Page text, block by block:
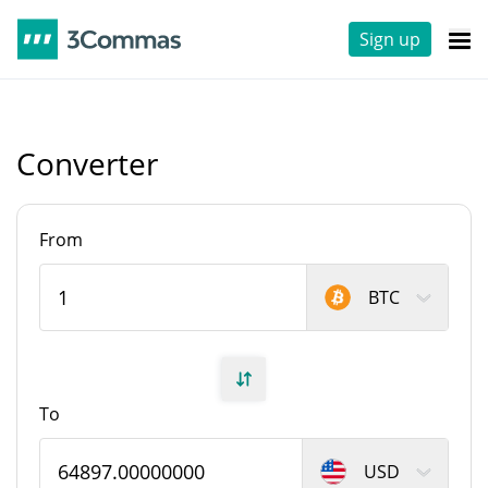
Sign up
Converter
From
BTC
To
USD